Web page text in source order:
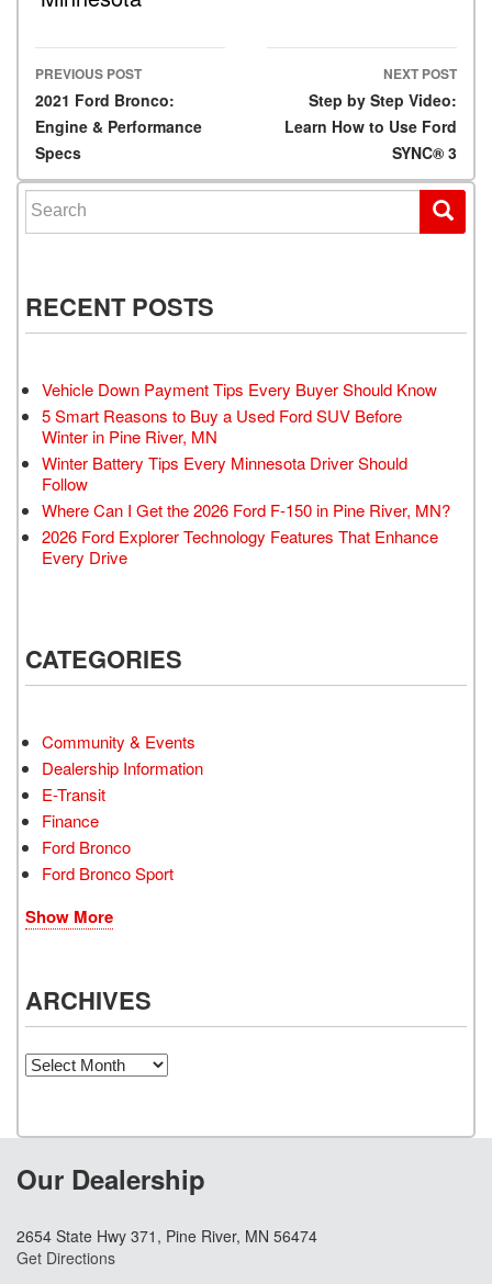
Post navigation
PREVIOUS POST
2021 Ford Bronco:
Engine & Performance
Specs
NEXT POST
Step by Step Video:
Learn How to Use Ford
SYNC® 3
Search for:
RECENT POSTS
Vehicle Down Payment Tips Every Buyer Should Know
5 Smart Reasons to Buy a Used Ford SUV Before
Winter in Pine River, MN
Winter Battery Tips Every Minnesota Driver Should
Follow
Where Can I Get the 2026 Ford F-150 in Pine River, MN?
2026 Ford Explorer Technology Features That Enhance
Every Drive
CATEGORIES
Community & Events
Dealership Information
E-Transit
Finance
Ford Bronco
Ford Bronco Sport
Show More
ARCHIVES
Archives
Our Dealership
2654 State Hwy 371, Pine River, MN 56474
Get Directions